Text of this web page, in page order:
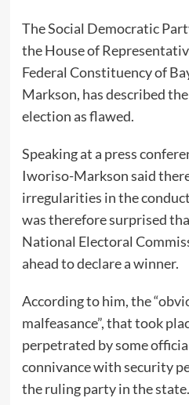
The Social Democratic
the House of
Federal Constituency of
Markson, has described
election as flawed.
Speaking at a press
Iworiso-Markson said
irregularities in the
was therefore surprised
National Electoral
ahead to declare a winner.
According to him, the
malfeasance”, that took
perpetrated by some
connivance with security
the ruling party in the state.